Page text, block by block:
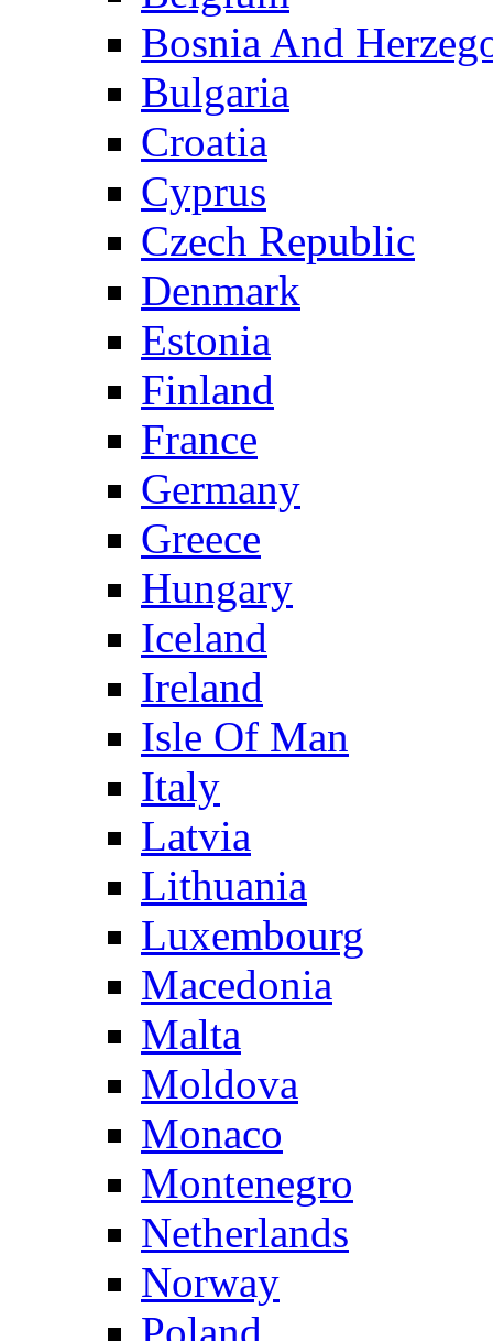
Bosnia And
Bulgaria
Croatia
Cyprus
Czech Republic
Denmark
Estonia
Finland
France
Germany
Greece
Hungary
Iceland
Ireland
Isle Of Man
Italy
Latvia
Lithuania
Luxembourg
Macedonia
Malta
Moldova
Monaco
Montenegro
Netherlands
Norway
Poland